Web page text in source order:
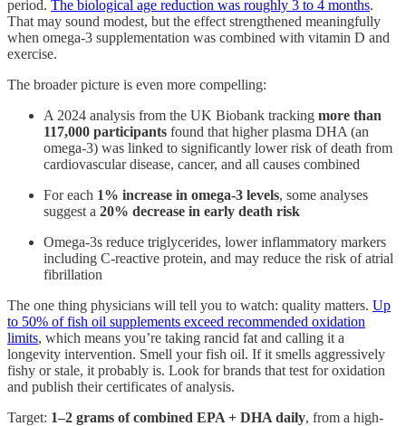
period. The biological age reduction was roughly 3 to 4 months.
That may sound modest, but the effect strengthened meaningfully
when omega-3 supplementation was combined with vitamin D and
exercise.
The broader picture is even more compelling:
A 2024 analysis from the UK Biobank tracking more than
117,000 participants found that higher plasma DHA (an
omega-3) was linked to significantly lower risk of death from
cardiovascular disease, cancer, and all causes combined
For each 1% increase in omega-3 levels, some analyses
suggest a 20% decrease in early death risk
Omega-3s reduce triglycerides, lower inflammatory markers
including C-reactive protein, and may reduce the risk of atrial
fibrillation
The one thing physicians will tell you to watch: quality matters. Up
to 50% of fish oil supplements exceed recommended oxidation
limits, which means you’re taking rancid fat and calling it a
longevity intervention. Smell your fish oil. If it smells aggressively
fishy or stale, it probably is. Look for brands that test for oxidation
and publish their certificates of analysis.
Target: 1–2 grams of combined EPA + DHA daily, from a high-